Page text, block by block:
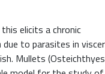
elicits a chronic
to parasites in
Mullets